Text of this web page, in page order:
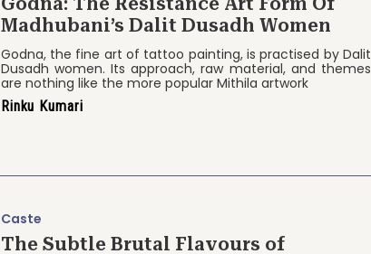
Madhubani’s Dalit Dusadh Women
Godna, the fine art of tattoo painting, is practised by Dalit
Dusadh women. Its approach, raw material, and themes
are nothing like the more popular Mithila artwork
Rinku Kumari
Caste
The Subtle Brutal Flavours of